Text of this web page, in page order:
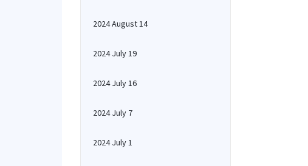
2024 August 14
2024 July 19
2024 July 16
2024 July 7
2024 July 1